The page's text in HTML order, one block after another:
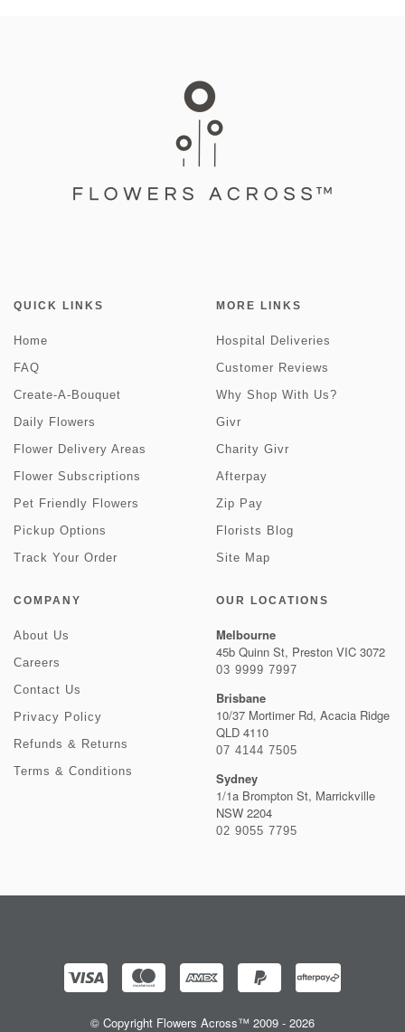
QUICK LINKS
Home
FAQ
Create-A-Bouquet
Daily Flowers
Flower Delivery Areas
Flower Subscriptions
Pet Friendly Flowers
Pickup Options
Track Your Order
MORE LINKS
Hospital Deliveries
Customer Reviews
Why Shop With Us?
Givr
Charity Givr
Afterpay
Zip Pay
Florists Blog
Site Map
COMPANY
About Us
Careers
Contact Us
Privacy Policy
Refunds & Returns
Terms & Conditions
OUR LOCATIONS
Melbourne
45b Quinn St, Preston VIC 3072
03 9999 7997
Brisbane
10/37 Mortimer Rd, Acacia Ridge
QLD 4110
07 4144 7505
Sydney
1/1a Brompton St, Marrickville
NSW 2204
02 9055 7795
© Copyright Flowers Across™ 2009 - 2026